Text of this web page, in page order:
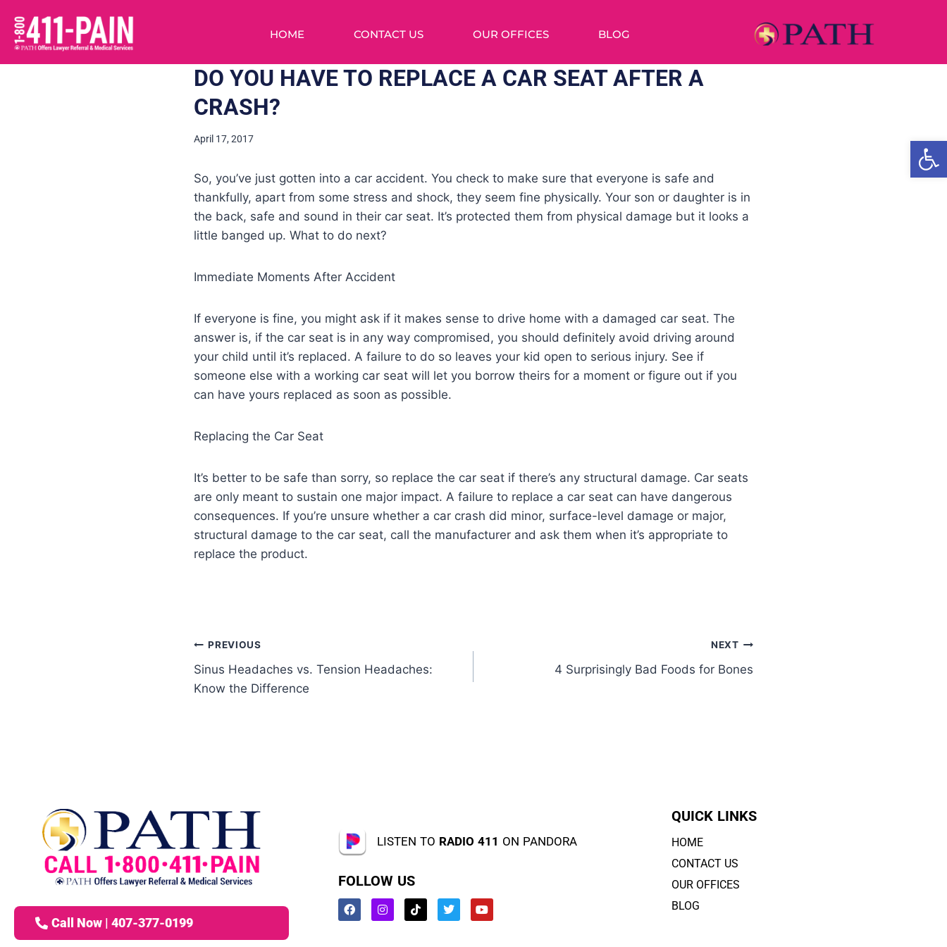
HOME CONTACT US OUR OFFICES BLOG
DO YOU HAVE TO REPLACE A CAR SEAT AFTER A
CRASH?
April 17, 2017
So, you’ve just gotten into a car accident. You check to make sure that everyone is safe and
thankfully, apart from some stress and shock, they seem fine physically. Your son or daughter is in
the back, safe and sound in their car seat. It’s protected them from physical damage but it looks a
little banged up. What to do next?
Immediate Moments After Accident
If everyone is fine, you might ask if it makes sense to drive home with a damaged car seat. The
answer is, if the car seat is in any way compromised, you should definitely avoid driving around
your child until it’s replaced. A failure to do so leaves your kid open to serious injury. See if
someone else with a working car seat will let you borrow theirs for a moment or figure out if you
can have yours replaced as soon as possible.
Replacing the Car Seat
It’s better to be safe than sorry, so replace the car seat if there’s any structural damage. Car seats
are only meant to sustain one major impact. A failure to replace a car seat can have dangerous
consequences. If you’re unsure whether a car crash did minor, surface-level damage or major,
structural damage to the car seat, call the manufacturer and ask them when it’s appropriate to
replace the product.
PREVIOUS
Sinus Headaches vs. Tension Headaches:
Know the Difference
NEXT
4 Surprisingly Bad Foods for Bones
Call Now | 407-377-0199
LISTEN TO RADIO 411 ON PANDORA
FOLLOW US
QUICK LINKS
HOME
CONTACT US
OUR OFFICES
BLOG